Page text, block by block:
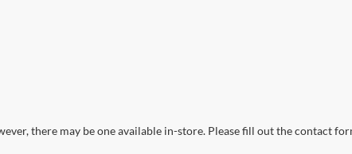
there may be one available in-store. Please fill out the contact